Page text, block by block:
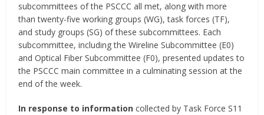
subcommittees of the PSCCC all met, along with more
than twenty-five working groups (WG), task forces (TF),
and study groups (SG) of these subcommittees. Each
subcommittee, including the Wireline Subcommittee (E0)
and Optical Fiber Subcommittee (F0), presented updates to
the PSCCC main committee in a culminating session at the
end of the week.
In response to information collected by Task Force S11